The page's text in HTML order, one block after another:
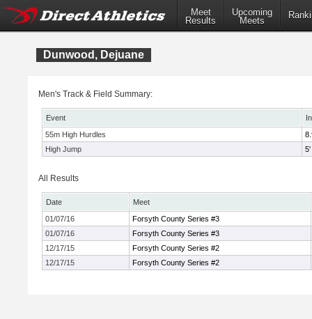
Meet
Results
Upcoming
Meets
Dunwood, Dejuane
Men's Track & Field Summary:
Event
55m High Hurdles
High Jump
5'
All Results
Date
Meet
01/07/16
Forsyth County Series #3
01/07/16
Forsyth County Series #3
12/17/15
Forsyth County Series #2
12/17/15
Forsyth County Series #2